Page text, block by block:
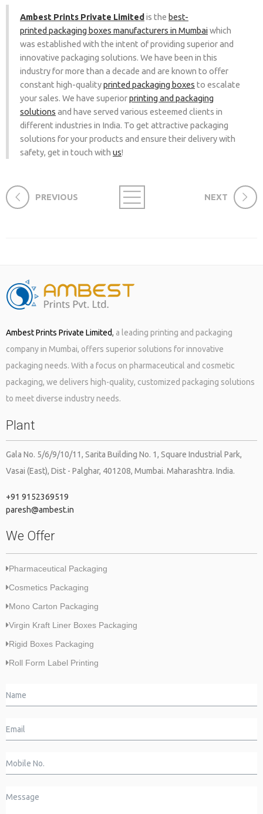
Ambest Prints Private Limited is the best-
printed packaging boxes manufacturers in Mumbai which
was established with the intent of providing superior and
innovative packaging solutions. We have been in this
industry for more than a decade and are known to offer
constant high-qualityprinted packaging boxes to escalate
your sales. We have superiorprinting and packaging
solutions and have served various esteemed clients in
different industries in India. To get attractive packaging
solutions for your products and ensure their delivery with
safety, get in touch with us!
PREVIOUS NEXT
Ambest Prints Private Limited, a leading printing and packaging
company in Mumbai, offers superior solutions for innovative
packaging needs. With a focus on pharmaceutical and cosmetic
packaging, we delivers high-quality, customized packaging solutions
to meet diverse industry needs.
Plant
Gala No. 5/6/9/10/11, Sarita Building No. 1, Square Industrial Park,
Vasai (East), Dist - Palghar, 401208, Mumbai. Maharashtra. India.
+91 9152369519
paresh@ambest.in
We Offer
Pharmaceutical Packaging
Cosmetics Packaging
Mono Carton Packaging
Virgin Kraft Liner Boxes Packaging
Rigid Boxes Packaging
Roll Form Label Printing